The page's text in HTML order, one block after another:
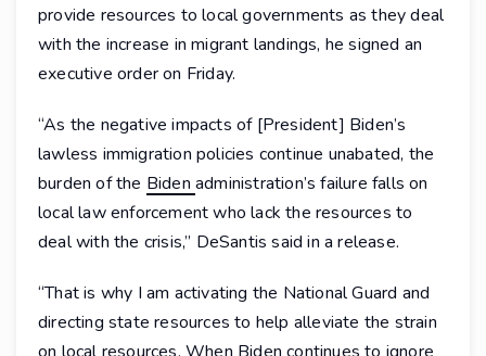
provide resources to local governments as they deal
with the increase in migrant landings, he signed an
executive order on Friday.
“As the negative impacts of [President] Biden’s
lawless immigration policies continue unabated, the
burden of the Bidenadministration’s failure falls on
local law enforcement who lack the resources to
deal with the crisis,” DeSantis said in a release.
“That is why I am activating the National Guard and
directing state resources to help alleviate the strain